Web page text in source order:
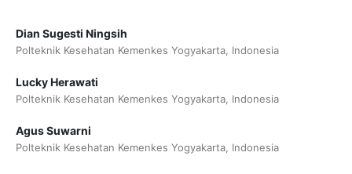
Dian Sugesti Ningsih
Polteknik Kesehatan Kemenkes Yogyakarta, Indonesia
Lucky Herawati
Polteknik Kesehatan Kemenkes Yogyakarta, Indonesia
Agus Suwarni
Polteknik Kesehatan Kemenkes Yogyakarta, Indonesia